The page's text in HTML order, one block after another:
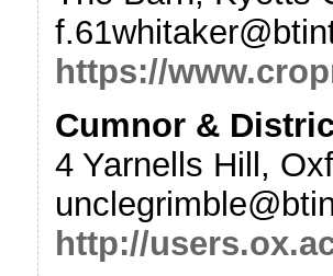
https://
Cumnor &
4 Yarnells Hill,
http://